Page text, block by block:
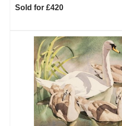
Sold for £420